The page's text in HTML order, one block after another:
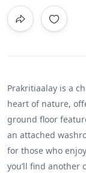
Prakritiaalay is a
heart of nature,
ground floor
an attached
for those who
you’ll find another